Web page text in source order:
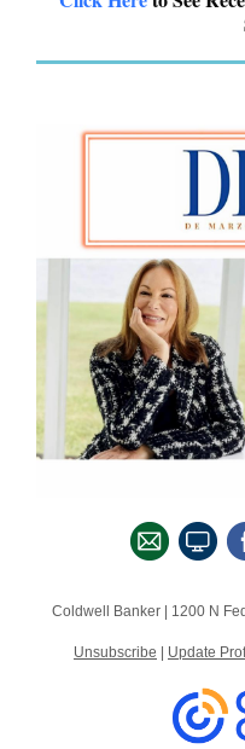
Coldwell Banker | 1200 N
Unsubscribe Update